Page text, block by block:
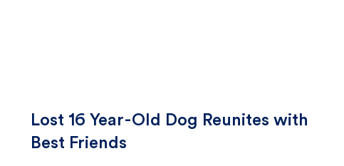
Lost 16 Year-Old Dog Reunites with
Best Friends